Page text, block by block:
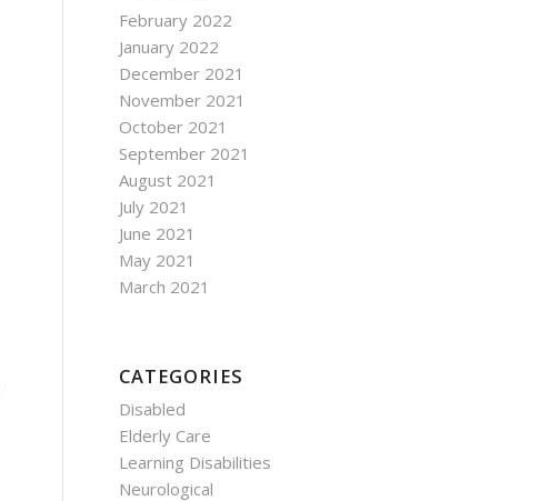
February 2022
January 2022
December 2021
November 2021
October 2021
September 2021
August 2021
July 2021
June 2021
May 2021
March 2021
CATEGORIES
Disabled
Elderly Care
Learning Disabilities
Neurological